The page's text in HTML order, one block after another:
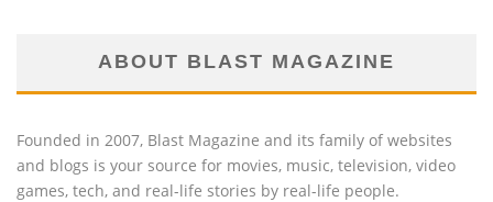
ABOUT BLAST MAGAZINE
Founded in 2007, Blast Magazine and its family of websites
and blogs is your source for movies, music, television, video
games, tech, and real-life stories by real-life people.